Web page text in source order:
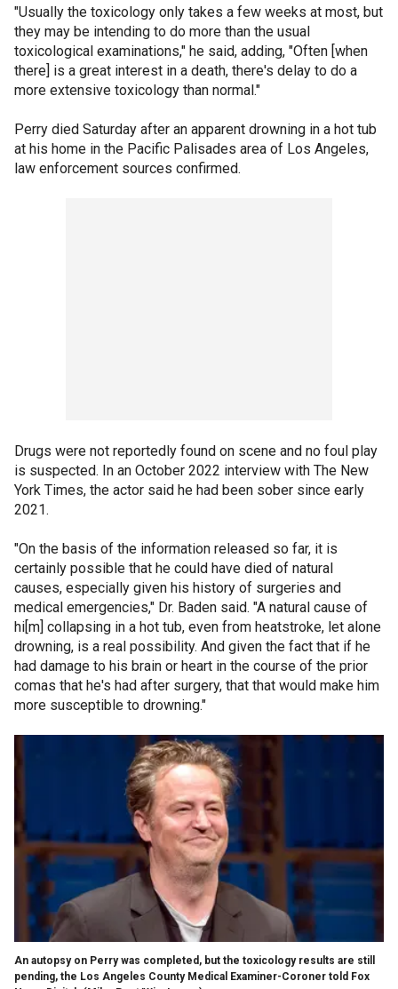
"Usually the toxicology only takes a few weeks at most, but
they may be intending to do more than the usual
toxicological examinations," he said, adding, "Often [when
there] is a great interest in a death, there's delay to do a
more extensive toxicology than normal."
Perry died Saturday after an apparent drowning in a hot tub
at his home in the Pacific Palisades area of Los Angeles,
law enforcement sources confirmed.
Drugs were not reportedly found on scene and no foul play
is suspected. In an October 2022 interview with The New
York Times, the actor said he had been sober since early
2021.
"On the basis of the information released so far, it is
certainly possible that he could have died of natural
causes, especially given his history of surgeries and
medical emergencies," Dr. Baden said. "A natural cause of
hi[m] collapsing in a hot tub, even from heatstroke, let alone
drowning, is a real possibility. And given the fact that if he
had damage to his brain or heart in the course of the prior
comas that he's had after surgery, that that would make him
more susceptible to drowning."
An autopsy on Perry was completed, but the toxicology results are still
pending, the Los Angeles County Medical Examiner-Coroner told Fox